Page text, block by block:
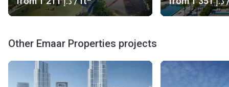
Other Emaar Properties projects